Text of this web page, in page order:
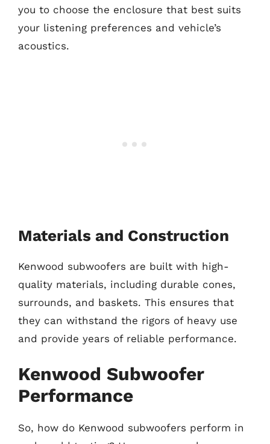
you to choose the enclosure that best suits
your listening preferences and vehicle’s
acoustics.
Materials and Construction
Kenwood subwoofers are built with high-
quality materials, including durable cones,
surrounds, and baskets. This ensures that
they can withstand the rigors of heavy use
and provide years of reliable performance.
Kenwood Subwoofer
Performance
So, how do Kenwood subwoofers perform in